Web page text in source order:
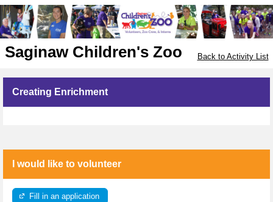
Saginaw Children's Zoo Back to Activity List
Creating Enrichment
I would like to volunteer
Fill in an application